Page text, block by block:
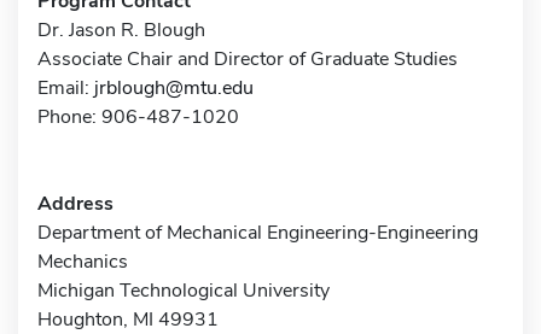
Dr. Jason R. Blough
Associate Chair and Director of Graduate Studies
Email: jrblough@mtu.edu
Phone: 906-487-1020
Address
Department of Mechanical Engineering-Engineering
Mechanics
Michigan Technological University
Houghton, MI 49931